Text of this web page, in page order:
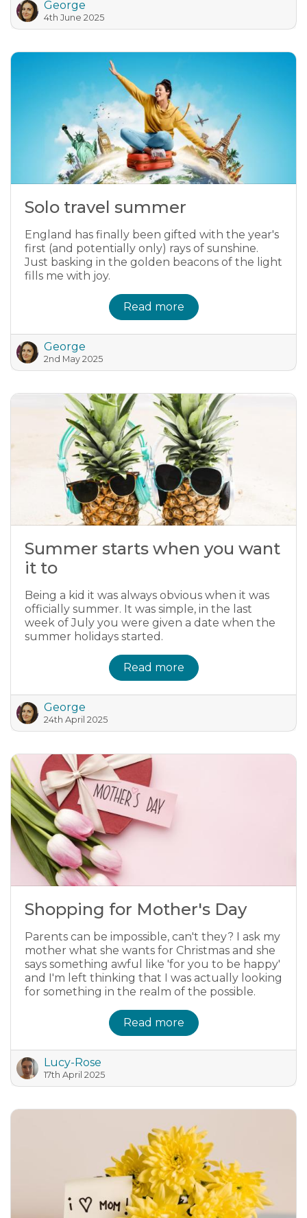
George
4th June 2025
Solo travel summer
England has finally been gifted with the year's
first (and potentially only) rays of sunshine.
Just basking in the golden beacons of the light
fills me with joy.
Read more
George
2nd May 2025
Summer starts when you want
it to
Being a kid it was always obvious when it was
officially summer. It was simple, in the last
week of July you were given a date when the
summer holidays started.
Read more
George
24th April 2025
Shopping for Mother's Day
Parents can be impossible, can't they? I ask my
mother what she wants for Christmas and she
says something awful like 'for you to be happy'
and I'm left thinking that I was actually looking
for something in the realm of the possible.
Read more
Lucy-Rose
17th April 2025